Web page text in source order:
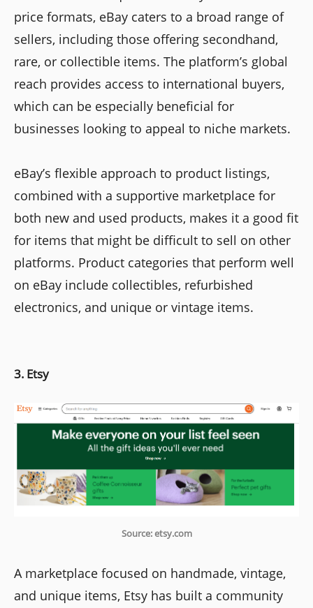
price formats, eBay caters to a broad range of
sellers, including those offering secondhand,
rare, or collectible items. The platform’s global
reach provides access to international buyers,
which can be especially beneficial for
businesses looking to appeal to niche markets.
eBay’s flexible approach to product listings,
combined with a supportive marketplace for
both new and used products, makes it a good fit
for items that might be difficult to sell on other
platforms. Product categories that perform well
on eBay include collectibles, refurbished
electronics, and unique or vintage items.
3. Etsy
Source: etsy.com
A marketplace focused on handmade, vintage,
and unique items, Etsy has built a community